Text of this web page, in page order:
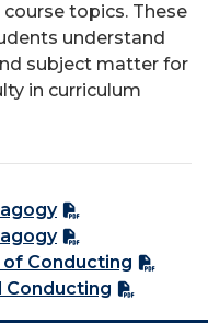
topics. These
understand
subject matter for
in curriculum
of Conducting
Conducting